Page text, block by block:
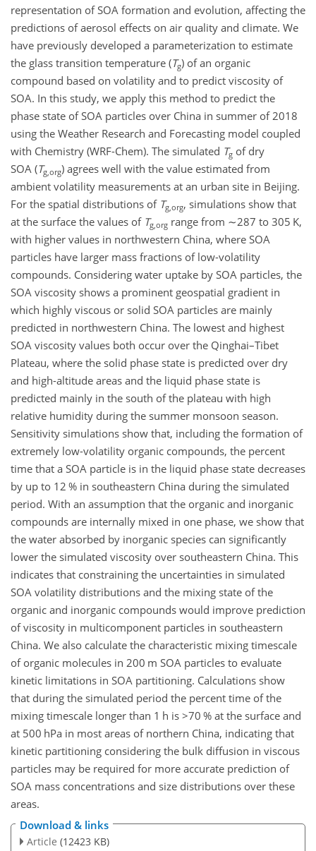
representation of SOA formation and evolution, affecting the
predictions of aerosol effects on air quality and climate. We
have previously developed a parameterization to estimate
the glass transition temperature (Tg) of an organic
compound based on volatility and to predict viscosity of
SOA. In this study, we apply this method to predict the
phase state of SOA particles over China in summer of 2018
using the Weather Research and Forecasting model coupled
with Chemistry (WRF-Chem). The simulated Tg of dry
SOA (Tg,org) agrees well with the value estimated from
ambient volatility measurements at an urban site in Beijing.
For the spatial distributions of Tg,org, simulations show that
at the surface the values of Tg,org range from ∼287 to 305 K,
with higher values in northwestern China, where SOA
particles have larger mass fractions of low-volatility
compounds. Considering water uptake by SOA particles, the
SOA viscosity shows a prominent geospatial gradient in
which highly viscous or solid SOA particles are mainly
predicted in northwestern China. The lowest and highest
SOA viscosity values both occur over the Qinghai–Tibet
Plateau, where the solid phase state is predicted over dry
and high-altitude areas and the liquid phase state is
predicted mainly in the south of the plateau with high
relative humidity during the summer monsoon season.
Sensitivity simulations show that, including the formation of
extremely low-volatility organic compounds, the percent
time that a SOA particle is in the liquid phase state decreases
by up to 12 % in southeastern China during the simulated
period. With an assumption that the organic and inorganic
compounds are internally mixed in one phase, we show that
the water absorbed by inorganic species can significantly
lower the simulated viscosity over southeastern China. This
indicates that constraining the uncertainties in simulated
SOA volatility distributions and the mixing state of the
organic and inorganic compounds would improve prediction
of viscosity in multicomponent particles in southeastern
China. We also calculate the characteristic mixing timescale
of organic molecules in 200 m SOA particles to evaluate
kinetic limitations in SOA partitioning. Calculations show
that during the simulated period the percent time of the
mixing timescale longer than 1 h is >70 % at the surface and
at 500 hPa in most areas of northern China, indicating that
kinetic partitioning considering the bulk diffusion in viscous
particles may be required for more accurate prediction of
SOA mass concentrations and size distributions over these
areas.
Download & links
Article (12423 KB)